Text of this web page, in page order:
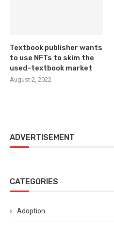
Textbook publisher wants
to use NFTs to skim the
used-textbook market
August 2, 2022
ADVERTISEMENT
CATEGORIES
Adoption